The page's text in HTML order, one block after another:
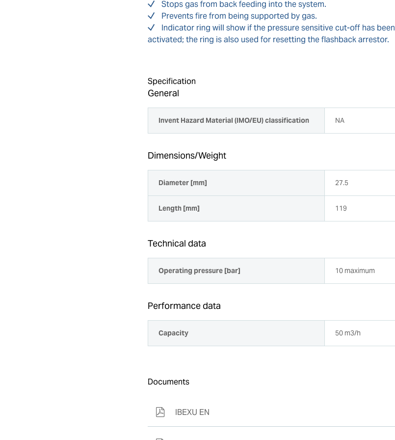
Stops gas from back feeding into the system.
Prevents fire from being supported by gas.
Indicator ring will show if the pressure sensitive cut-off has been
activated; the ring is also used for resetting the flashback arrestor.
Specification
General
Invent Hazard Material (IMO/EU) classification NA
Dimensions/Weight
Diameter [mm] 27.5
Length [mm] 119
Technical data
Operating pressure [bar] 10 maximum
Performance data
Capacity 50 m3/h
Documents
IBEXU EN